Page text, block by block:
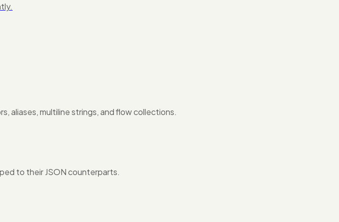
aliases, multiline strings, and flow collections.
to their JSON counterparts.